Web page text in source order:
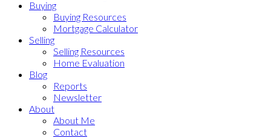
Buying
Buying Resources
Mortgage Calculator
Selling
Selling Resources
Home Evaluation
Blog
Reports
Newsletter
About
About Me
Contact